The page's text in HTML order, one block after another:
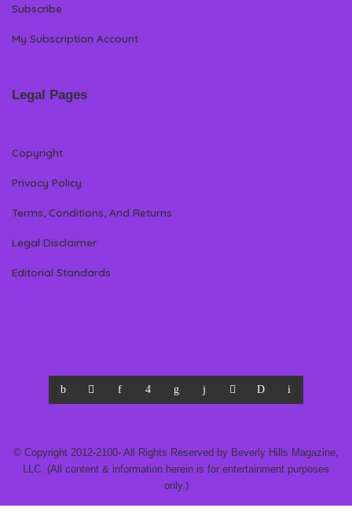
Subscribe
My Subscription Account
Legal Pages
Copyright
Privacy Policy
Terms, Conditions, And Returns
Legal Disclaimer
Editorial Standards
© Copyright 2012-2100- All Rights Reserved by Beverly Hills Magazine,
LLC. (All content & information herein is for entertainment purposes
only.)